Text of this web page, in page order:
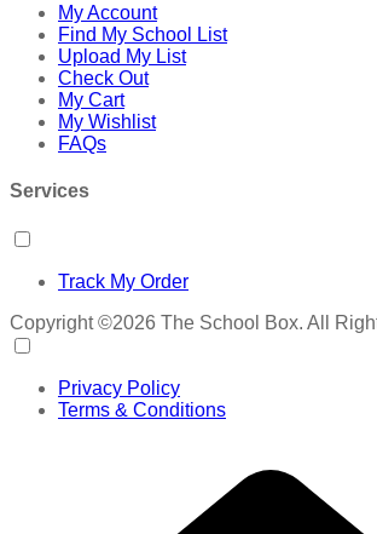
My Account
Find My School List
Upload My List
Check Out
My Cart
My Wishlist
FAQs
Services
Track My Order
Copyright ©2026 The School Box. All
Privacy Policy
Terms & Conditions